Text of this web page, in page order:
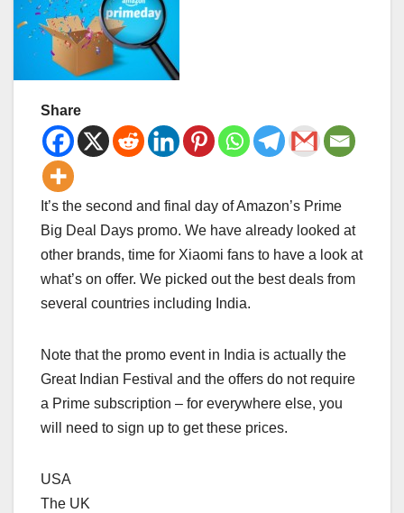
Share
It’s the second and final day of Amazon’s Prime
Big Deal Days promo. We have already looked at
other brands, time for Xiaomi fans to have a look at
what’s on offer. We picked out the best deals from
several countries including India.
Note that the promo event in India is actually the
Great Indian Festival and the offers do not require
a Prime subscription – for everywhere else, you
will need to sign up to get these prices.
USA
The UK